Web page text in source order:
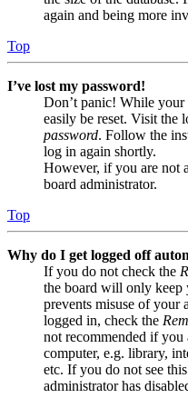
again and being more
Top
I’ve lost my password!
Don’t panic! While your
easily be reset. Visit the
password. Follow the
log in again shortly.
However, if you are not
board administrator.
Top
Why do I get logged off
If you do not check the
the board will only keep
prevents misuse of your
logged in, check the
not recommended if you
computer, e.g. library,
etc. If you do not see
administrator has